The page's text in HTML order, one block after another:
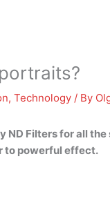
, Technology / By
ND Filters for all
to powerful effect.